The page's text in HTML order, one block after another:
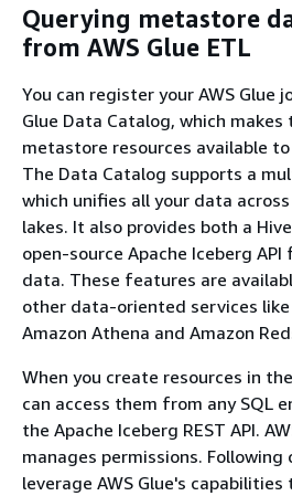
Querying metastore
from AWS Glue ETL
You can register your AWS Glue
Glue Data Catalog, which
metastore resources available
The Data Catalog supports a
which unifies all your data
lakes. It also provides both a
open-source Apache Iceberg
data. These features are
other data-oriented services like
Amazon Athena and Amazon
When you create resources in
can access them from any SQL
the Apache Iceberg REST API.
manages permissions.
leverage AWS Glue's